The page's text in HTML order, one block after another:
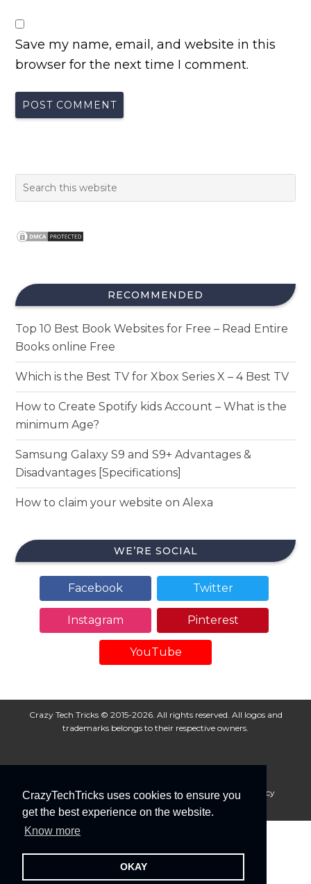
CrazyTechTricks uses cookies to ensure you
get the best experience on the website.
Know more
OKAY
Save my name, email, and website in this
browser for the next time I comment.
RECOMMENDED
Top 10 Best Book Websites for Free – Read Entire
Books online Free
Which is the Best TV for Xbox Series X – 4 Best TV
How to Create Spotify kids Account – What is the
minimum Age?
Samsung Galaxy S9 and S9+ Advantages &
Disadvantages [Specifications]
How to claim your website on Alexa
WE’RE SOCIAL
Facebook Twitter
Instagram Pinterest
YouTube
Crazy Tech Tricks © 2015-2026. All rights reserved. All logos and
trademarks belongs to their respective owners.
About Us Disclaimer Privacy Policy
Cookie Policy
Advertise With Us